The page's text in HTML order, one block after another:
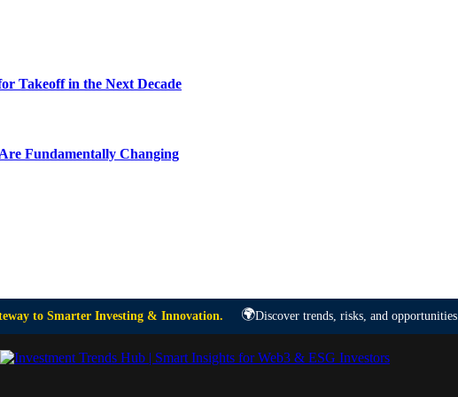
Takeoff in the Next Decade
Fundamentally Changing
to Smarter Investing & Innovation. 🌍Discover trends, risks, and opportunities.